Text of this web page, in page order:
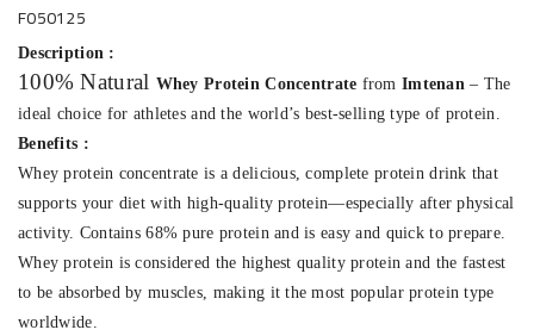
F050125
Description :
100% Natural Whey Protein Concentrate fromImtenan – The
ideal choice for athletes and the world’s best-selling type of protein.
Benefits :
Whey protein concentrate is a delicious, complete protein drink that
supports your diet with high-quality protein—especially after physical
activity. Contains 68% pure protein and is easy and quick to prepare.
Whey protein is considered the highest quality protein and the fastest
to be absorbed by muscles, making it the most popular protein type
worldwide.